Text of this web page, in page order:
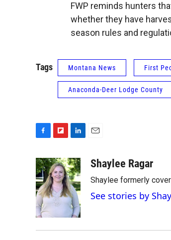
FWP reminds hunters
whether they have
season rules and
Tags Montana News First
Anaconda-Deer Lodge County
c
e
b
o
o
k
i
p
b
o
a
n
k
e
d
I
n
aShaylee Ragar
Shaylee formerly
See stories by